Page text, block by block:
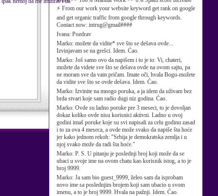
⚡ From our work your website keyword get rank on google
and get organic traffic from google through keywords.
Contact now: intrug@gmail####
Ivana: Pozdrav
Marko: možete da vidite* sve što se dešava ovde...
Izvinjavam se na grešci. Idem. Ćao.
Marko: Još samo ovo da napišem i to je to: Vi, chateri,
možete da videte sve što se dešava ovde na ovom sajtu, pa
ne moram sve da vam pričam. Imate oči, hvala Bogu-možete
da vidite sve što se ovde dešava. Idem. Ćao.
Marko: Izvinite na mnogo poruka, a ja idem da uživam bez
brda stvari koje sam radio dugi niz godina. Ćao.
Marko: Ovde su ladno poruke pre 3 meseci, to je dovoljan
dokaz koliko ovde nisu korisnici aktivni. Ladno u ovoj
godini imaš poruke koje su svi napisali za celu godinu zasad
i to za ova 4 meseca, a ovde može svako da napiše šta hoće
jer kako jednom rekoh: "Srbija je demokratska zemlja i u
njoj svako može da radi šta hoće."
Marko: P. S. U pitanju je poslednji broj koji može da se
ubaci u svoje ime na ovom chatu kao korisnik istog, a to je
broj 9999.
Marko: Ja sam bio guest_9999, želeo sam da isprobam
novo ime sa poslednjim brojem koji sam ubacio u svom
imenu, a to je broj 9999. Hvala na pažnji. Idem. Ćao.